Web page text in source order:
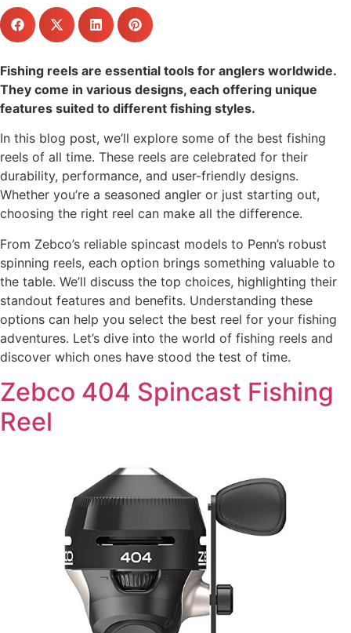
Fishing reels are essential tools for anglers worldwide.
They come in various designs, each offering unique
features suited to different fishing styles.
In this blog post, we’ll explore some of the best fishing
reels of all time. These reels are celebrated for their
durability, performance, and user-friendly designs.
Whether you’re a seasoned angler or just starting out,
choosing the right reel can make all the difference.
From Zebco’s reliable spincast models to Penn’s robust
spinning reels, each option brings something valuable to
the table. We’ll discuss the top choices, highlighting their
standout features and benefits. Understanding these
options can help you select the best reel for your fishing
adventures. Let’s dive into the world of fishing reels and
discover which ones have stood the test of time.
Zebco 404 Spincast Fishing
Reel